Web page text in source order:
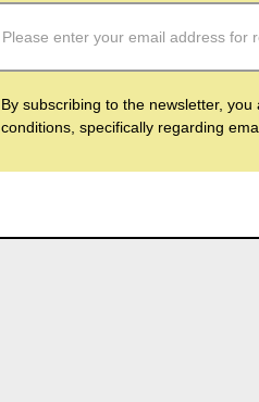
By subscribing to the newsletter,
conditions, specifically regarding